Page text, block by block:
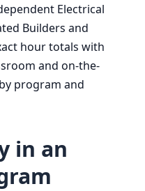
Electrical
Builders and
hour totals with
and on-the-
program and
in an